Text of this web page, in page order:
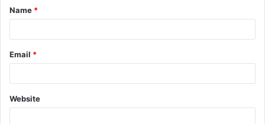
*
Name *
Email *
Website